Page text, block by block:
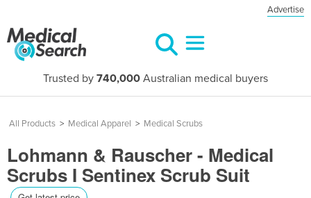
Advertise
Trusted by 740,000 Australian medical buyers
All Products > Medical Apparel > Medical Scrubs
Lohmann & Rauscher - Medical
Scrubs I Sentinex Scrub Suit